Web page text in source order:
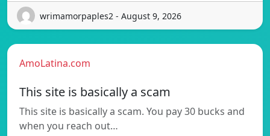
wrimamorpaples2 - August 9, 2026
AmoLatina.com
This site is basically a scam
This site is basically a scam. You pay 30 bucks and
when you reach out…